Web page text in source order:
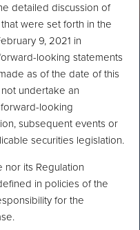
detailed discussion of
were set forth in the
9, 2021 in
looking statements
as of the date of this
undertake an
looking
subsequent events or
securities legislation.
nor its Regulation
in policies of the
for the